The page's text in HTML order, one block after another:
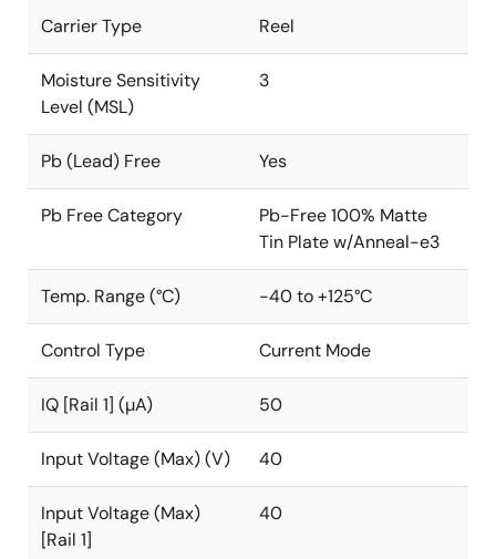
Carrier Type Reel
Moisture Sensitivity
Level (MSL)
3
Pb (Lead) Free Yes
Pb Free Category
Pb-Free 100% Matte
Tin Plate w/Anneal-e3
Temp. Range (°C) -40 to +125°C
Control Type Current Mode
IQ [Rail 1] (µA) 50
Input Voltage (Max) (V) 40
Input Voltage (Max)
[Rail 1]
40